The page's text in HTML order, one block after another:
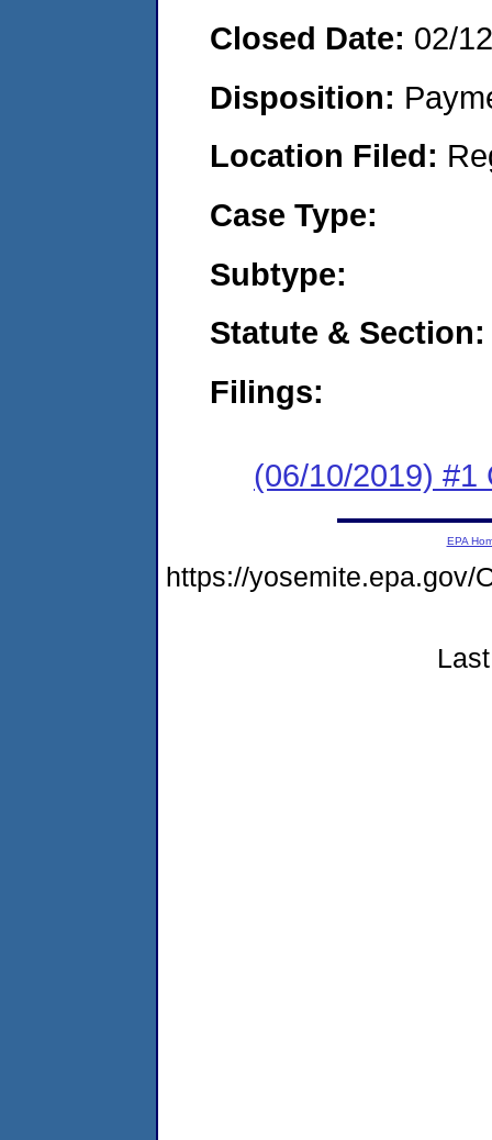
Closed Date: 02/
Disposition:
Location Filed:
Case Type:
Subtype:
Statute & Section:
Filings:
(06/10/2019) #1
EPA
https://yosemite.epa.gov/